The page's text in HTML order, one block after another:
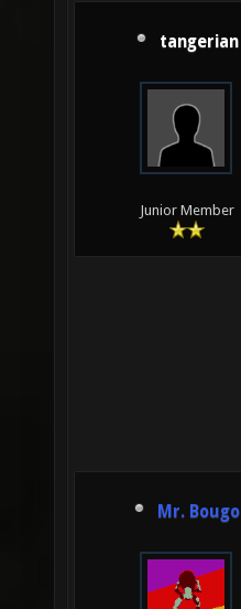
tangerian
Junior Member
Mr. Bougo